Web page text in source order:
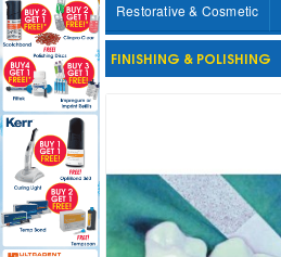
Restorative & Cosmetic
FINISHING & POLISHING